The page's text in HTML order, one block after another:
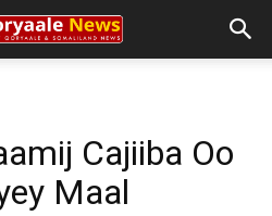
Cajiiba Oo
Maal